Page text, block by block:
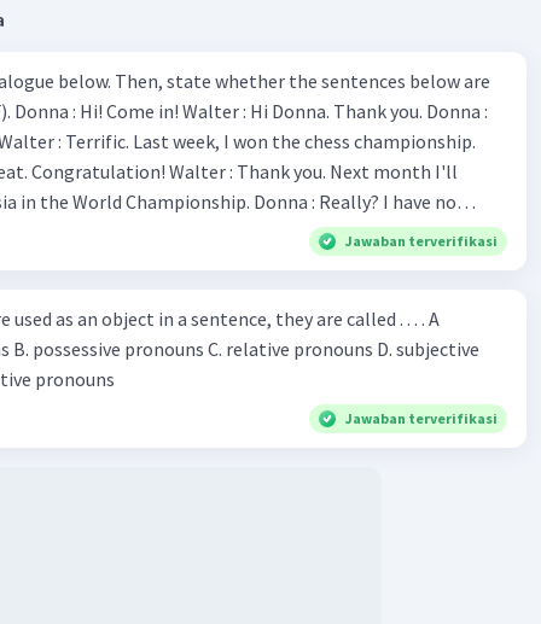
·0.0( 0 ) Balas
Iklan
below. Then, state whether the sentences below are
:
Walter : Thank you. Next month I'll
Championship. Donna : Really? I have no
You have shown talent ever since we were in the
in the world. Donna : You think so? Walter : Of
do. 5. She is finishing her third novel. (.......)
Jawaban terverifikasi
used as an object in a sentence, they are called . . . . A
reflective pronouns
Jawaban terverifikasi